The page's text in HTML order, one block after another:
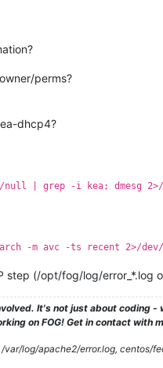
perms?
dhcp4?
null | grep -i kea; dmesg
-m avc -ts recent 2>/
step (/opt/fog/log/error_*.log
It's not just about
on FOG! Get in contact with
var/log/apache2/error.log,